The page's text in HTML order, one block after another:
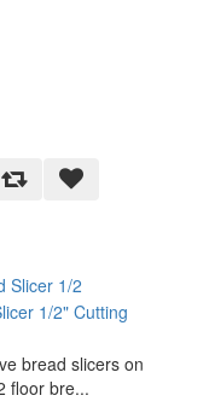
1/2" Cutting
bread slicers on
floor bre...